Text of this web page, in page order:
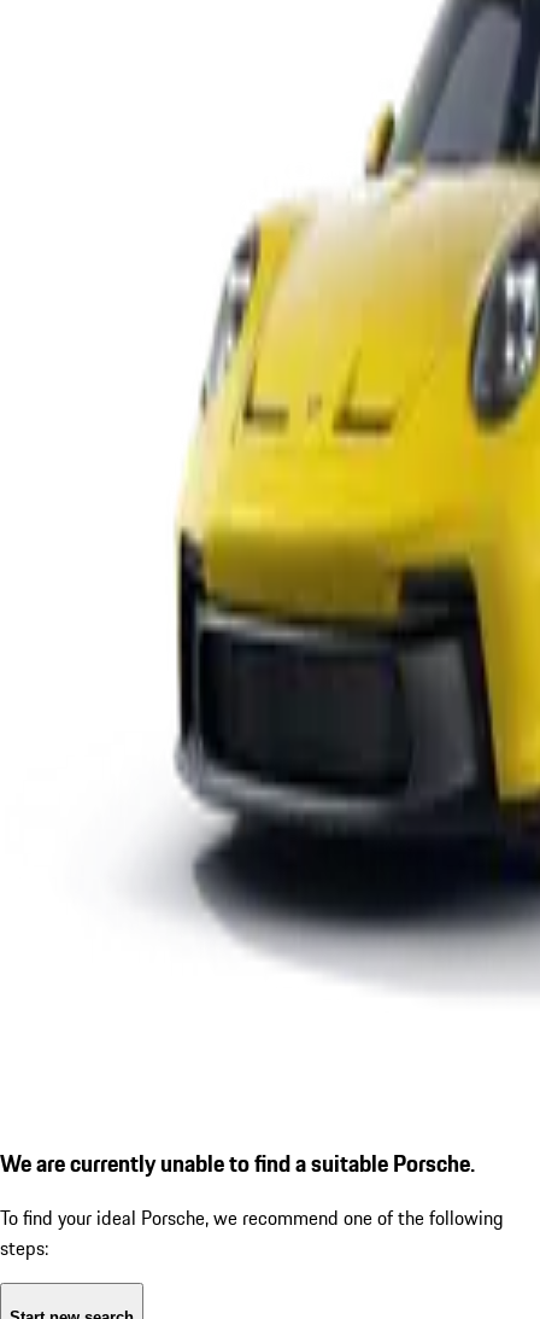
We are currently unable to find a suitable Porsche.
To find your ideal Porsche, we recommend one of the following
steps: